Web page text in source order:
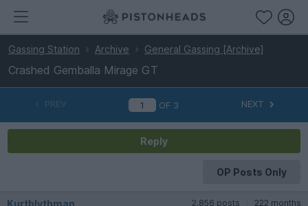
Gassing Station Archive General Gassing [Archive]
Crashed Gemballa Mirage GT
PREV OF 3 NEXT
Reply
OP Posts Only
Kurtblythman 2,856 posts 222 months